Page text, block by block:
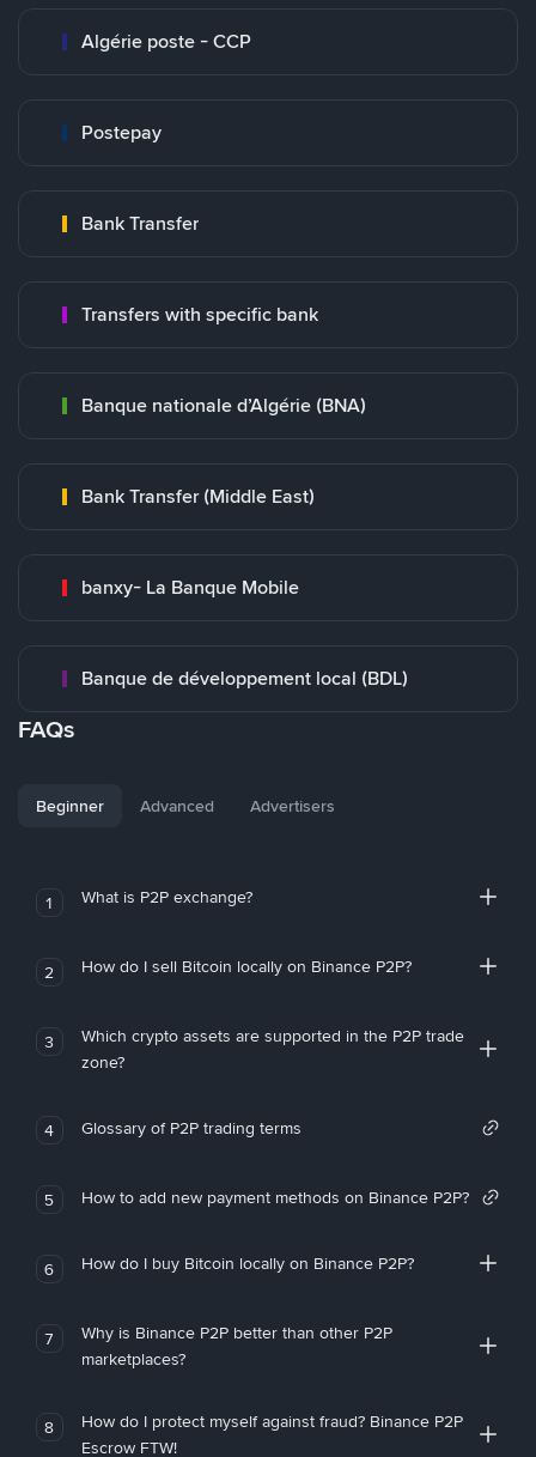
Algérie poste - CCP
Postepay
Bank Transfer
Transfers with specific bank
Banque nationale d’Algérie (BNA)
Bank Transfer (Middle East)
banxy- La Banque Mobile
Banque de développement local (BDL)
FAQs
Beginner Advanced Advertisers
1 What is P2P exchange?
2 How do I sell Bitcoin locally on Binance P2P?
3
Which crypto assets are supported in the P2P trade
zone?
4 Glossary of P2P trading terms
5 How to add new payment methods on Binance P2P?
6 How do I buy Bitcoin locally on Binance P2P?
7
Why is Binance P2P better than other P2P
marketplaces?
8
How do I protect myself against fraud? Binance P2P
Escrow FTW!